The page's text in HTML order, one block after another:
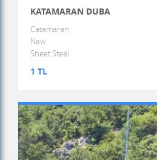
KATAMARAN DUBA
Catamaran
New
Sheet Steel
1 TL